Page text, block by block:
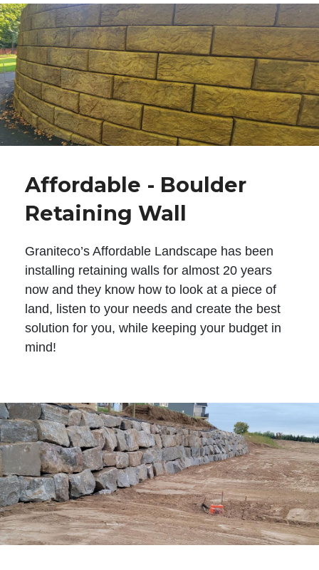
Affordable - Boulder
Retaining Wall
Graniteco’s Affordable Landscape has been
installing retaining walls for almost 20 years
now and they know how to look at a piece of
land, listen to your needs and create the best
solution for you, while keeping your budget in
mind!